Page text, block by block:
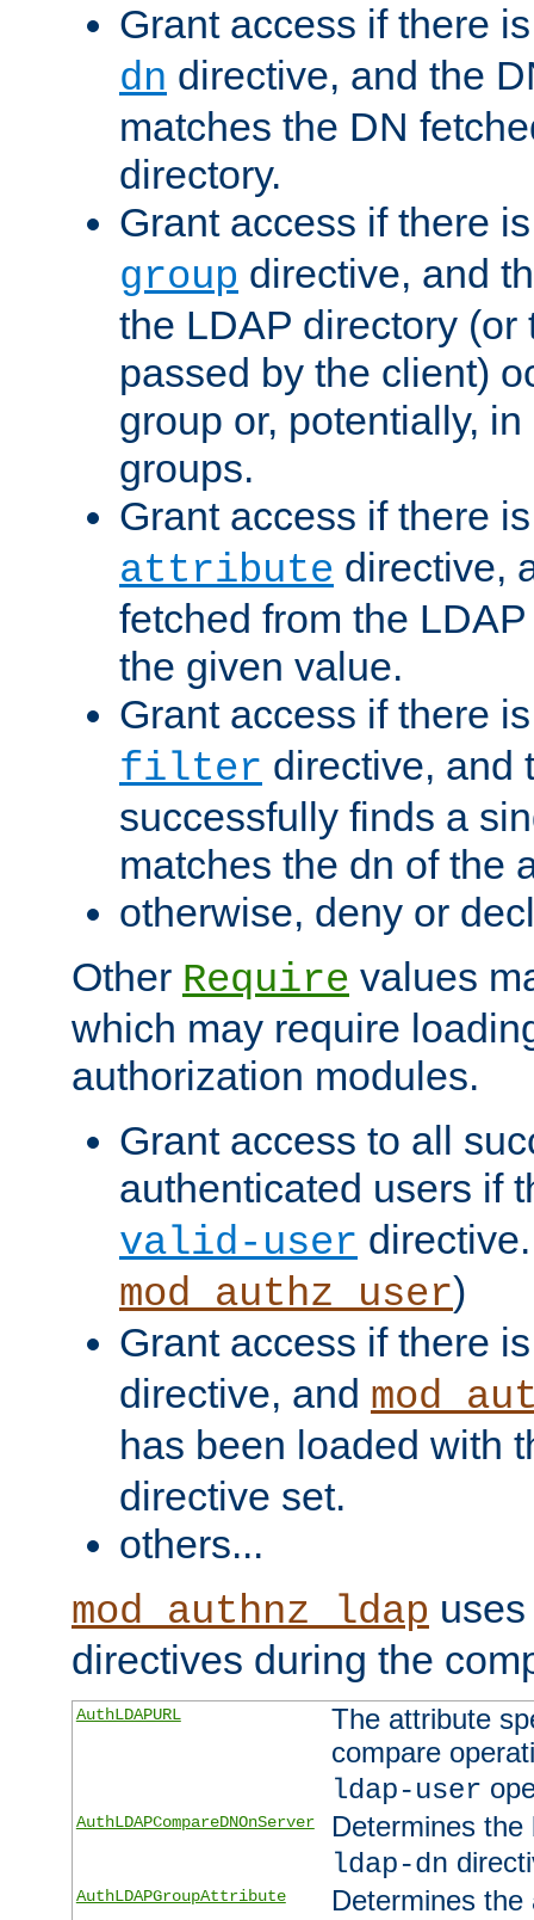
Grant access if there
dn directive, and the
matches the DN
directory.
Grant access if there
group directive, and
the LDAP directory (or
passed by the client)
group or, potentially,
groups.
Grant access if there
attribute directive,
fetched from the
the given value.
Grant access if there
filter directive, and
successfully finds a
matches the dn of the
otherwise, deny or
Other Require values
which may require
authorization modules.
Grant access to all
authenticated users if
valid-user
mod_authz_user)
Grant access if there
directive, and
has been loaded with
directive set.
others...
mod_authnz_ldap
directives during the
AuthLDAPURL
The attribute
compare
ldap-user
AuthLDAPCompareDNOnServer
Determines
ldap-dn
AuthLDAPGroupAttribute
Determines